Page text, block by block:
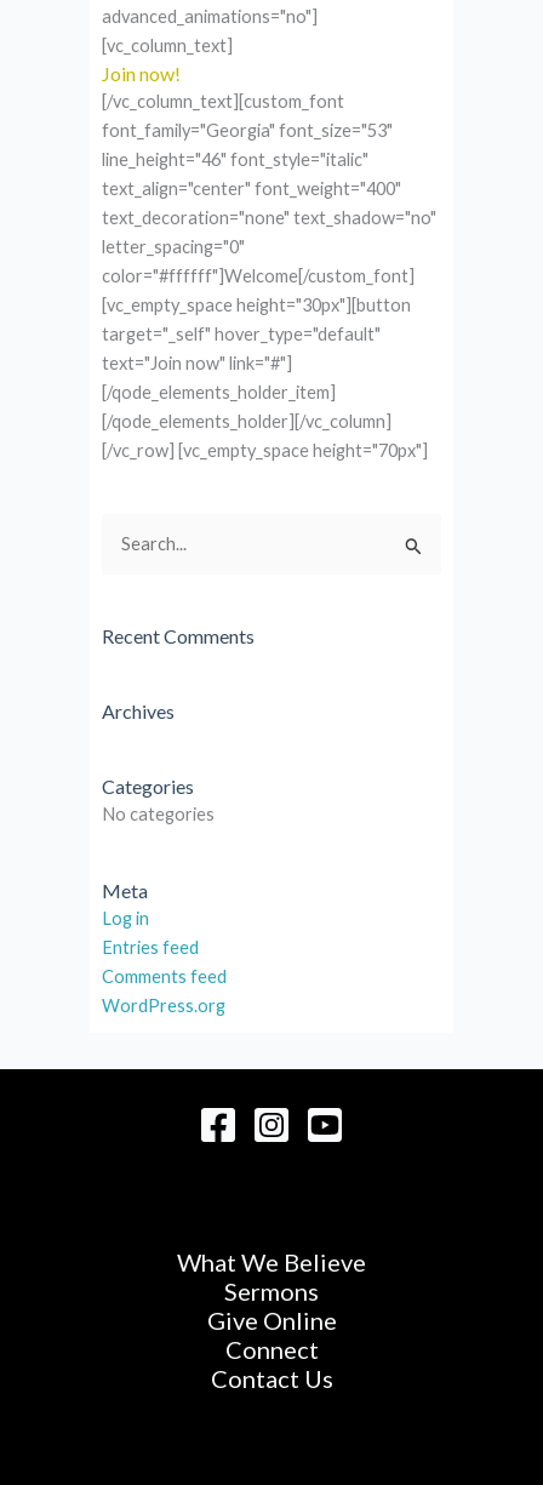
advanced_animations="no"]
[vc_column_text]
Join now!
[/vc_column_text][custom_font
font_family="Georgia" font_size="53"
line_height="46" font_style="italic"
text_align="center" font_weight="400"
text_decoration="none" text_shadow="no"
letter_spacing="0"
color="#ffffff"]Welcome[/custom_font]
[vc_empty_space height="30px"][button
target="_self" hover_type="default"
text="Join now" link="#"]
[/qode_elements_holder_item]
[/qode_elements_holder][/vc_column]
[/vc_row] [vc_empty_space height="70px"]
Search
Recent Comments
Archives
Categories
No categories
Meta
Log in
Entries feed
Comments feed
WordPress.org
What We Believe
Sermons
Give Online
Connect
Contact Us